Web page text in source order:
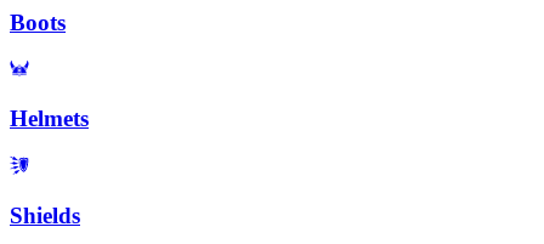
Boots
Helmets
Shields